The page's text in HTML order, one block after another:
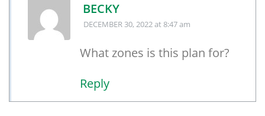
BECKY
DECEMBER 30, 2022at 8:47 am
What zones is this plan for?
Reply